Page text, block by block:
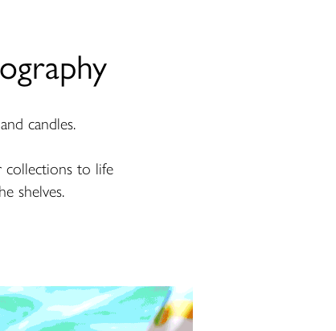
candles.
collections to life
shelves.